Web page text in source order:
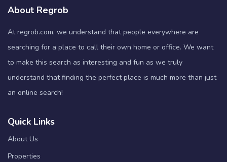
About Regrob
At regrob.com, we understand that people everywhere are
searching for a place to call their own home or office. We want
to make this search as interesting and fun as we truly
understand that finding the perfect place is much more than just
an online search!
Quick Links
About Us
Properties